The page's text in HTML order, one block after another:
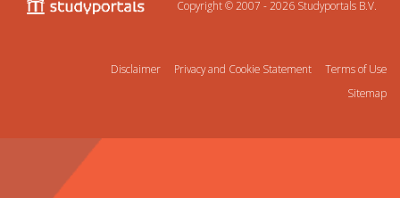
Copyright © 2007 - 2026 Studyportals B.V.
Disclaimer Privacy and Cookie Statement
Terms of Use
Sitemap